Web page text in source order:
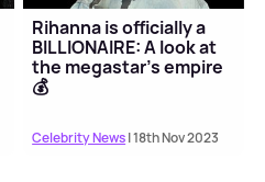
Rihanna is officially a
BILLIONAIRE: A look at
the megastar's empire
💰
Celebrity News| 18th Nov 2023